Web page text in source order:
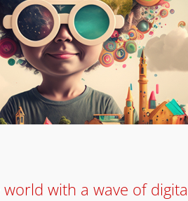
world with a wave of